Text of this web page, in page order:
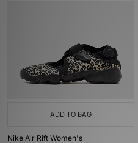
ADD TO BAG
Nike Air Rift Women's